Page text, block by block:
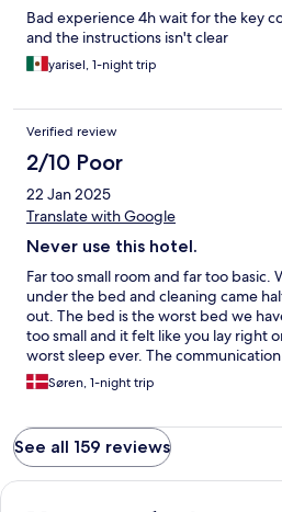
Bad experience 4h wait for the key
and the instructions isn't clear
yarisel, 1-night trip
Verified review
2/10 Poor
22 Jan 2025
Translate with Google
Never use this hotel.
Far too small room and far too basic.
under the bed and cleaning came
out. The bed is the worst bed we
too small and it felt like you lay right
worst sleep ever. The
We tried to contact them for a late
they never got back to us. There was
place to anyone.
Søren, 1-night trip
See all 159 reviews